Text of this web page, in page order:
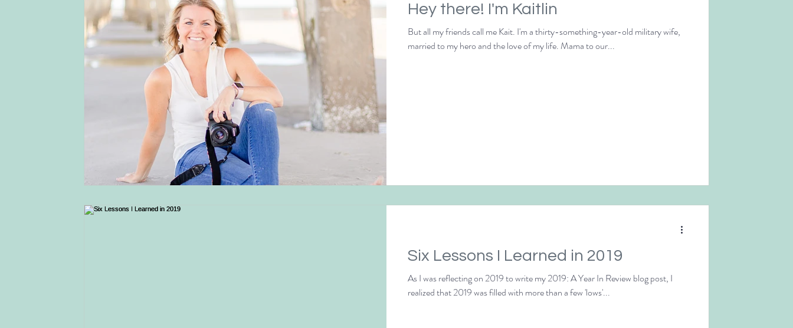
Hey there! I'm Kaitlin
But all my friends call me Kait. I'm a thirty-something-year-old military wife,
married to my hero and the love of my life. Mama to our...
Six Lessons I Learned in 2019
As I was reflecting on 2019 to write my 2019: A Year In Review blog post, I
realized that 2019 was filled with more than a few 'lows'...